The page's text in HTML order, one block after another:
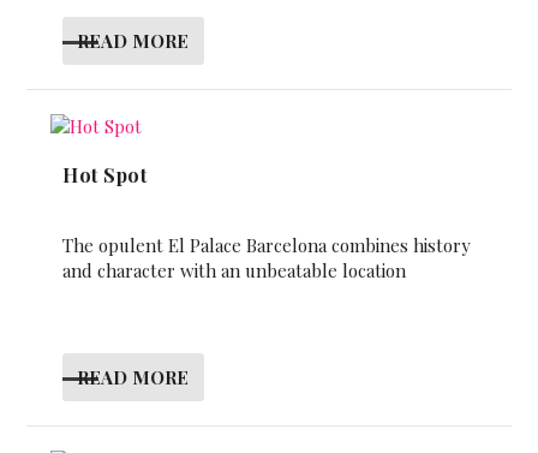
READ MORE
Hot Spot
The opulent El Palace Barcelona combines history
and character with an unbeatable location
READ MORE